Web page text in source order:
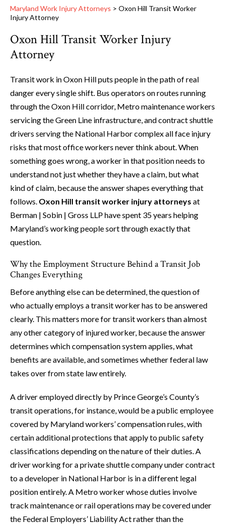
Maryland Work Injury Attorneys > Oxon Hill Transit Worker
Injury Attorney
Oxon Hill Transit Worker Injury
Attorney
Transit work in Oxon Hill puts people in the path of real
danger every single shift. Bus operators on routes running
through the Oxon Hill corridor, Metro maintenance workers
servicing the Green Line infrastructure, and contract shuttle
drivers serving the National Harbor complex all face injury
risks that most office workers never think about. When
something goes wrong, a worker in that position needs to
understand not just whether they have a claim, but what
kind of claim, because the answer shapes everything that
follows. Oxon Hill transit worker injury attorneys at
Berman | Sobin | Gross LLP have spent 35 years helping
Maryland’s working people sort through exactly that
question.
Why the Employment Structure Behind a Transit Job
Changes Everything
Before anything else can be determined, the question of
who actually employs a transit worker has to be answered
clearly. This matters more for transit workers than almost
any other category of injured worker, because the answer
determines which compensation system applies, what
benefits are available, and sometimes whether federal law
takes over from state law entirely.
A driver employed directly by Prince George’s County’s
transit operations, for instance, would be a public employee
covered by Maryland workers’ compensation rules, with
certain additional protections that apply to public safety
classifications depending on the nature of their duties. A
driver working for a private shuttle company under contract
to a developer in National Harbor is in a different legal
position entirely. A Metro worker whose duties involve
track maintenance or rail operations may be covered under
the Federal Employers’ Liability Act rather than the